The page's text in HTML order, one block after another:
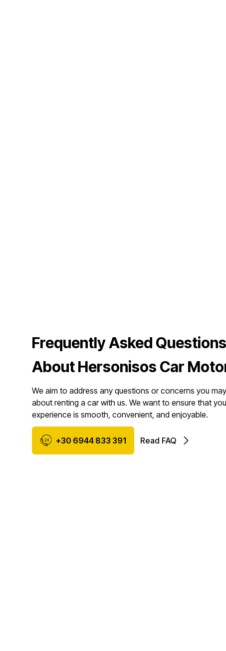
Frequently Asked Questions
About Hersonisos Car
We aim to address any questions or concerns you
about renting a car with us. We want to ensure that
experience is smooth, convenient, and enjoyable.
+30 6944 833 391 Read FAQ